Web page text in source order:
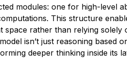
modules: one for high-level
This structure
space rather than relying solely
isn’t just reasoning based
deeper thinking inside its